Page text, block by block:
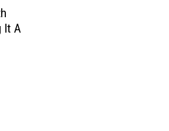
It A